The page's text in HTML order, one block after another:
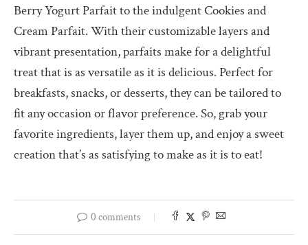
Berry Yogurt Parfait to the indulgent Cookies and
Cream Parfait. With their customizable layers and
vibrant presentation, parfaits make for a delightful
treat that is as versatile as it is delicious. Perfect for
breakfasts, snacks, or desserts, they can be tailored to
fit any occasion or flavor preference. So, grab your
favorite ingredients, layer them up, and enjoy a sweet
creation that’s as satisfying to make as it is to eat!
0 comments